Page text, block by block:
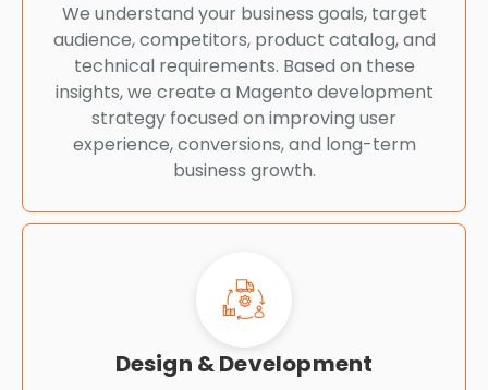
We understand your business goals, target
audience, competitors, product catalog, and
technical requirements. Based on these
insights, we create a Magento development
strategy focused on improving user
experience, conversions, and long-term
business growth.
Design & Development